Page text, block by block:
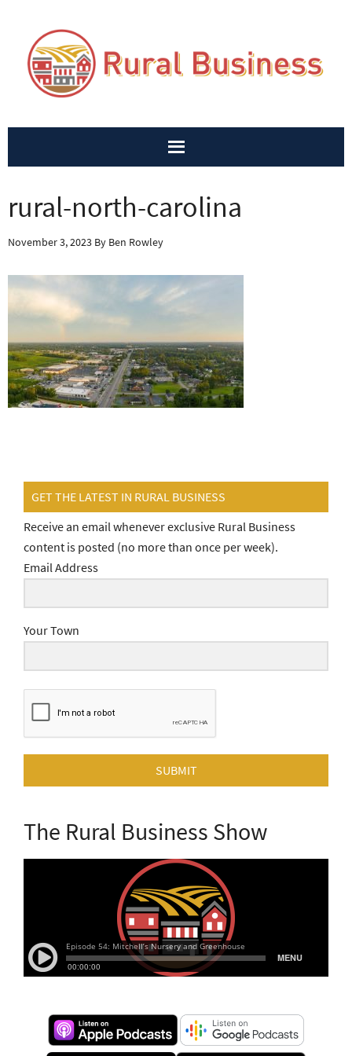
rural-north-carolina
November 3, 2023 By Ben Rowley
GET THE LATEST IN RURAL BUSINESS
Receive an email whenever exclusive Rural Business
content is posted (no more than once per week).
Email Address
Your Town
SUBMIT
The Rural Business Show